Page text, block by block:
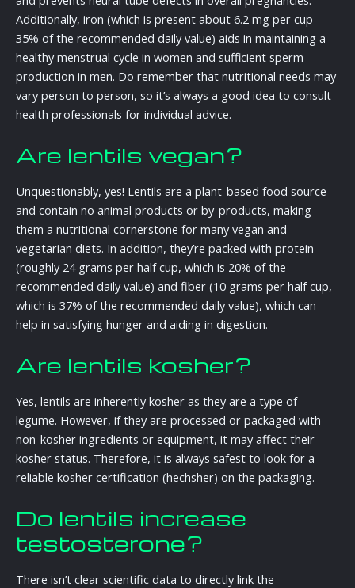
Additionally, iron (which is present about 6.2 mg per cup-
35% of the recommended daily value) aids in maintaining a
healthy menstrual cycle in women and sufficient sperm
production in men. Do remember that nutritional needs may
vary person to person, so it’s always a good idea to consult
health professionals for individual advice.
Are lentils vegan?
Unquestionably, yes! Lentils are a plant-based food source
and contain no animal products or by-products, making
them a nutritional cornerstone for many vegan and
vegetarian diets. In addition, they’re packed with protein
(roughly 24 grams per half cup, which is 20% of the
recommended daily value) and fiber (10 grams per half cup,
which is 37% of the recommended daily value), which can
help in satisfying hunger and aiding in digestion.
Are lentils kosher?
Yes, lentils are inherently kosher as they are a type of
legume. However, if they are processed or packaged with
non-kosher ingredients or equipment, it may affect their
kosher status. Therefore, it is always safest to look for a
reliable kosher certification (hechsher) on the packaging.
Do lentils increase
testosterone?
There isn’t clear scientific data to directly link the